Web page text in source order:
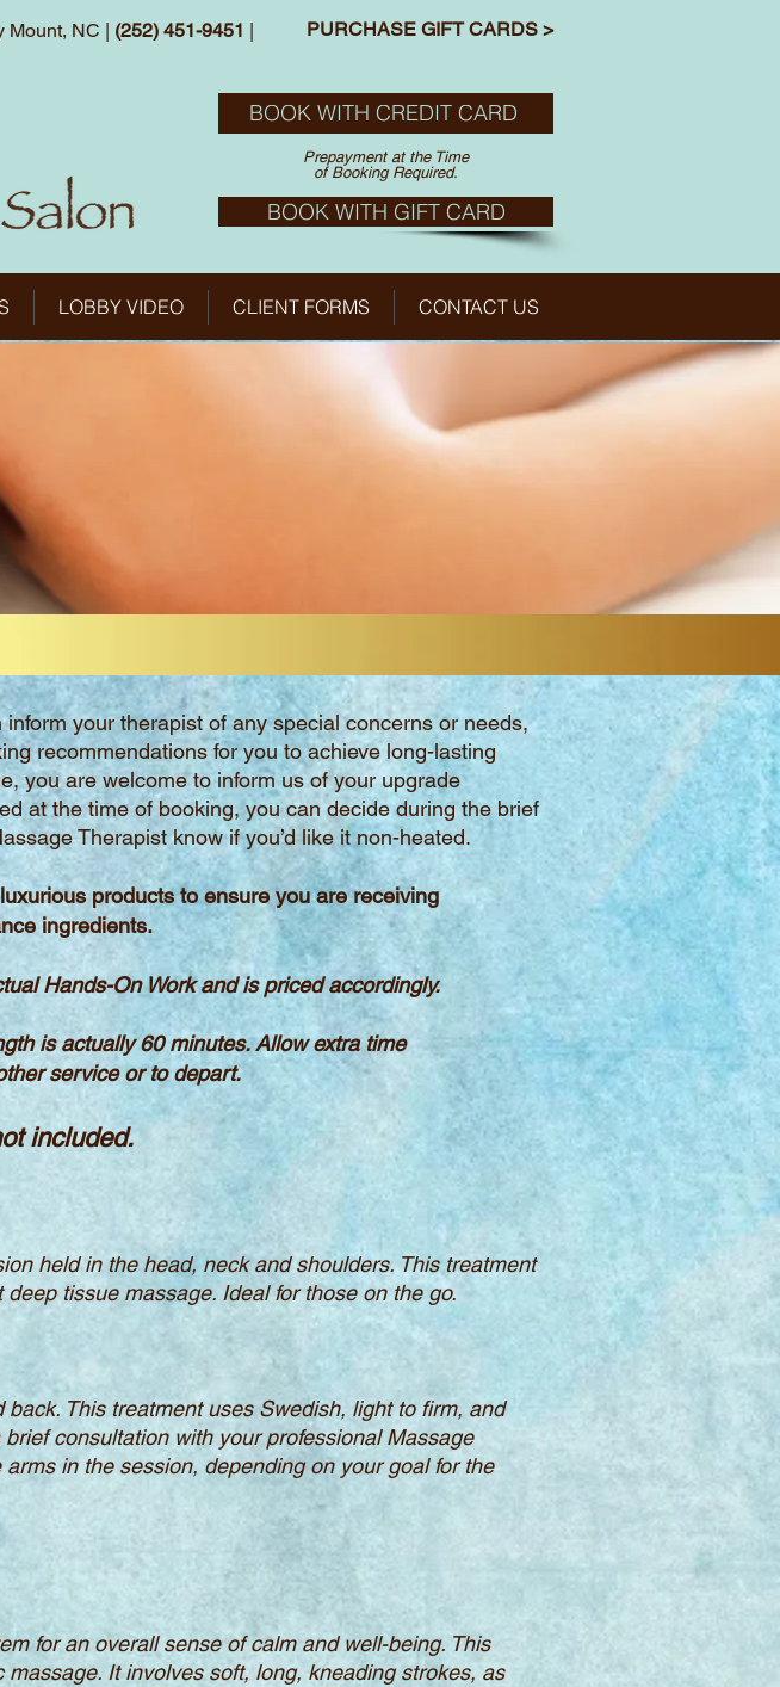
Mount, NC | (252) 451-9451 | PURCHASE GIFT CARDS >
BOOK WITH CREDIT CARD
Prepayment at the Time
of Booking Required.
BOOK WITH GIFT CARD
LOBBY VIDEO CLIENT FORMS CONTACT US
your therapist of any special concerns or needs,
recommendations for you to achieve long-lasting
you are welcome to inform us of your upgrade
at the time of booking, you can decide during the brief
Therapist know if you’d like it non-heated.
luxurious products to ensure you are receiving
ingredients.
Hands-On Work and is priced accordingly.
is actually 60 minutes.Allow extra time
service or to depart.
included.
held in the head, neck and shoulders. This treatment
tissue massage. Ideal for those on the go.
This treatment uses Swedish, light to firm, and
consultation with your professional Massage
in the session, depending on your goal for the
for an overall sense of calm and well-being. This
It involves soft, long, kneading strokes, as